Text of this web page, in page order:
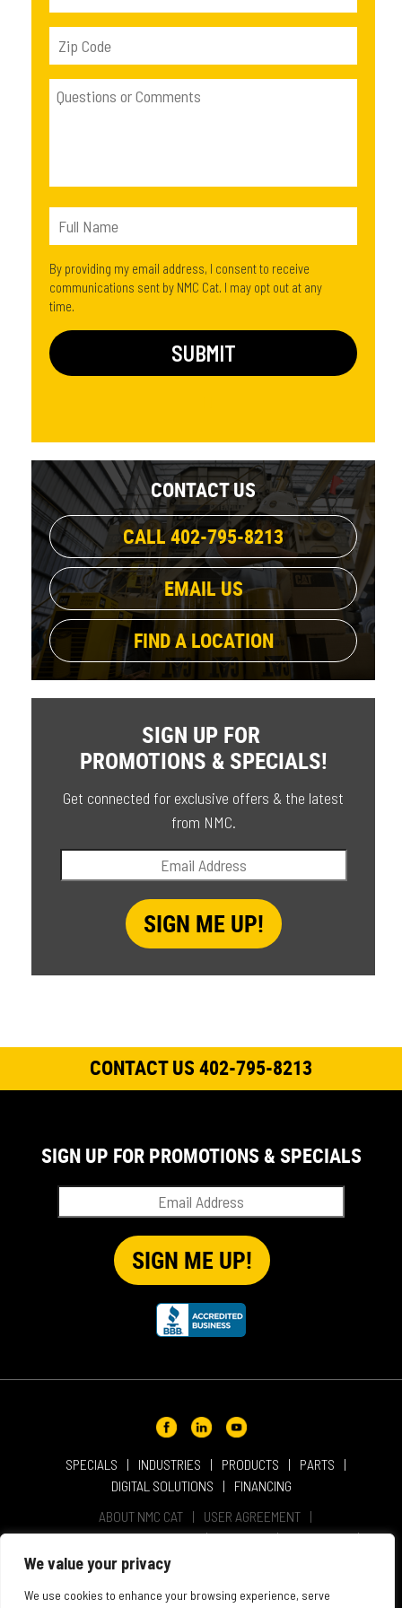
We value your privacy
We use cookies to enhance your browsing experience, serve
By providing my email address, I consent to receive
communications sent by NMC Cat. I may opt out at any
time.
CONTACT US
CALL 402-795-8213
EMAIL US
FIND A LOCATION
SIGN UP FOR
PROMOTIONS & SPECIALS!
Get connected for exclusive offers & the latest
from NMC.
CONTACT US 402-795-8213
SPECIALS INDUSTRIES PRODUCTS
PARTS
DIGITAL SOLUTIONS
FINANCING
ABOUT NMC CAT
USER AGREEMENT
PRIVACY & OTHER POLICIES
CAREERS
LOCATIONS
INTELLECTUAL PROPERTY
SIGN UP FOR PROMOTIONS & SPECIALS